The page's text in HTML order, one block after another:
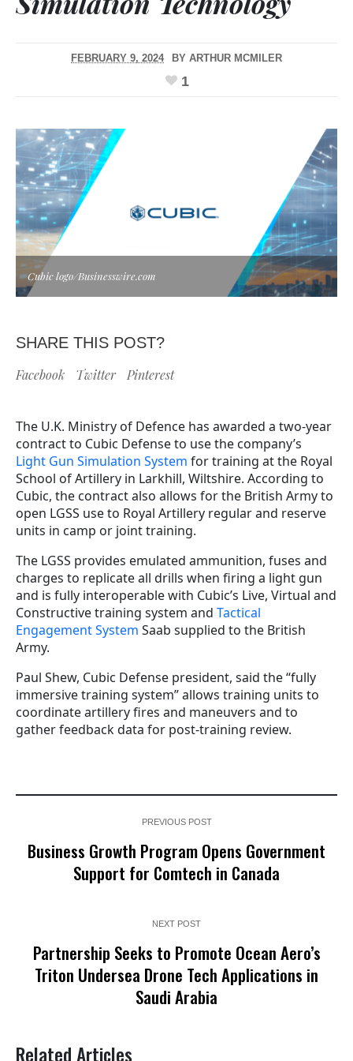
FEBRUARY 9, 2024 BY ARTHUR MCMILER
1
Cubic logo/Businesswire.com
SHARE THIS POST?
Facebook Twitter Pinterest
The U.K. Ministry of Defence has awarded a two-year
contract to Cubic Defense to use the company’s
Light Gun Simulation System for training at the Royal
School of Artillery in Larkhill, Wiltshire. According to
Cubic, the contract also allows for the British Army to
open LGSS use to Royal Artillery regular and reserve
units in camp or joint training.
The LGSS provides emulated ammunition, fuses and
charges to replicate all drills when firing a light gun
and is fully interoperable with Cubic’s Live, Virtual and
Constructive training system and Tactical
Engagement System Saab supplied to the British
Army.
Paul Shew, Cubic Defense president, said the “fully
immersive training system” allows training units to
coordinate artillery fires and maneuvers and to
gather feedback data for post-training review.
PREVIOUS POST
Business Growth Program Opens Government
Support for Comtech in Canada
NEXT POST
Partnership Seeks to Promote Ocean Aero’s
Triton Undersea Drone Tech Applications in
Saudi Arabia
Related Articles